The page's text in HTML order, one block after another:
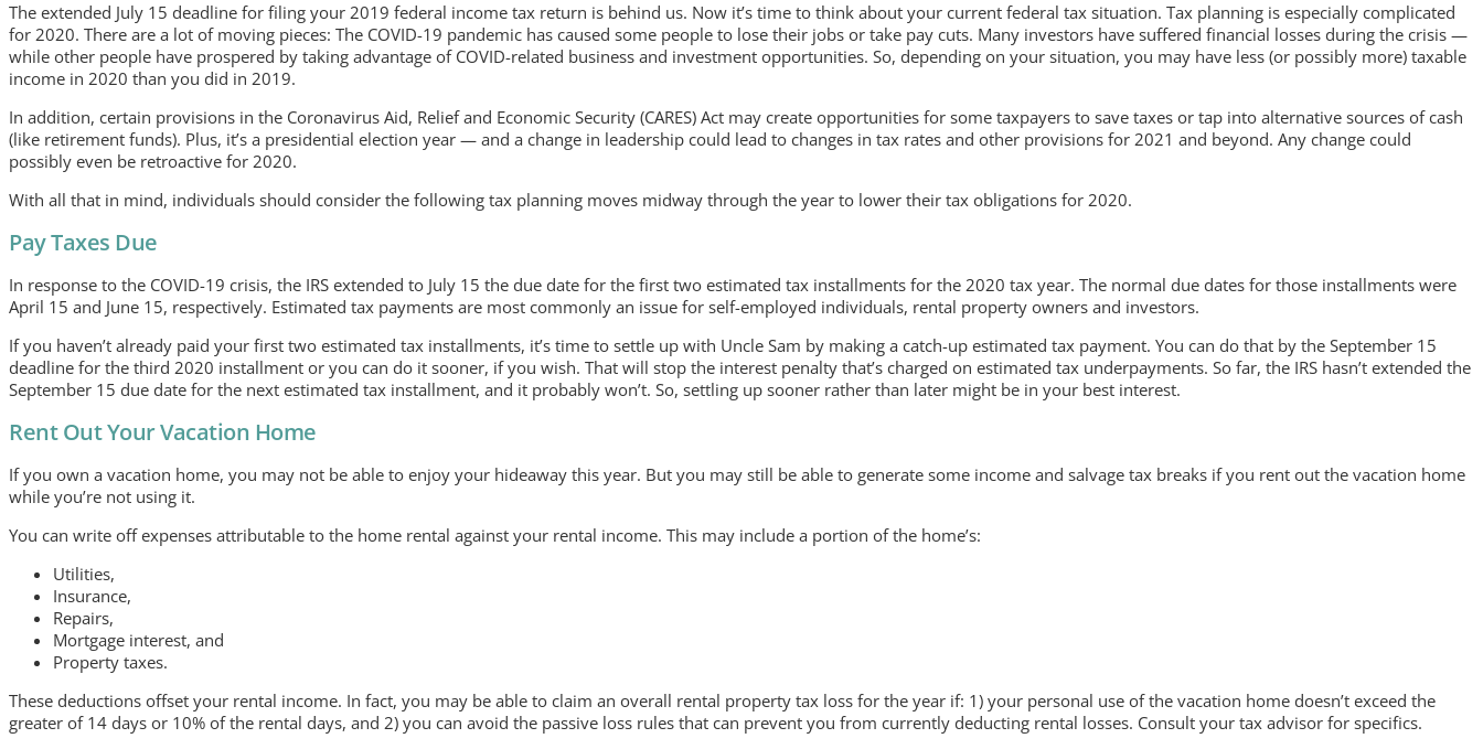
The extended July 15 deadline for filing your 2019 federal income tax return is behind us. Now it’s time to think about your current federal tax situation. Tax planning is especially complicated
for 2020. There are a lot of moving pieces: The COVID-19 pandemic has caused some people to lose their jobs or take pay cuts. Many investors have suffered financial losses during the crisis —
while other people have prospered by taking advantage of COVID-related business and investment opportunities. So, depending on your situation, you may have less (or possibly more) taxable
income in 2020 than you did in 2019.
In addition, certain provisions in the Coronavirus Aid, Relief and Economic Security (CARES) Act may create opportunities for some taxpayers to save taxes or tap into alternative sources of cash
(like retirement funds). Plus, it’s a presidential election year — and a change in leadership could lead to changes in tax rates and other provisions for 2021 and beyond. Any change could
possibly even be retroactive for 2020.
With all that in mind, individuals should consider the following tax planning moves midway through the year to lower their tax obligations for 2020.
Pay Taxes Due
In response to the COVID-19 crisis, the IRS extended to July 15 the due date for the first two estimated tax installments for the 2020 tax year. The normal due dates for those installments were
April 15 and June 15, respectively. Estimated tax payments are most commonly an issue for self-employed individuals, rental property owners and investors.
If you haven’t already paid your first two estimated tax installments, it’s time to settle up with Uncle Sam by making a catch-up estimated tax payment. You can do that by the September 15
deadline for the third 2020 installment or you can do it sooner, if you wish. That will stop the interest penalty that’s charged on estimated tax underpayments. So far, the IRS hasn’t extended the
September 15 due date for the next estimated tax installment, and it probably won’t. So, settling up sooner rather than later might be in your best interest.
Rent Out Your Vacation Home
If you own a vacation home, you may not be able to enjoy your hideaway this year. But you may still be able to generate some income and salvage tax breaks if you rent out the vacation home
while you’re not using it.
You can write off expenses attributable to the home rental against your rental income. This may include a portion of the home’s:
Utilities,
Insurance,
Repairs,
Mortgage interest, and
Property taxes.
These deductions offset your rental income. In fact, you may be able to claim an overall rental property tax loss for the year if: 1) your personal use of the vacation home doesn’t exceed the
greater of 14 days or 10% of the rental days, and 2) you can avoid the passive loss rules that can prevent you from currently deducting rental losses. Consult your tax advisor for specifics.